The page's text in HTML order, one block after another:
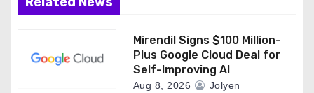
Mirendil Signs $100 Million-
Plus Google Cloud Deal for
Self-Improving AI
Aug 8, 2026 Jolyen